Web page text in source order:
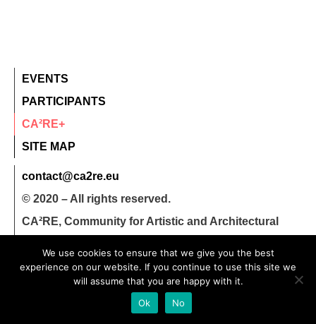
EVENTS
PARTICIPANTS
CA²RE+
SITE MAP
contact@ca2re.eu
© 2020 – All rights reserved.
CA²RE, Community for Artistic and Architectural
We use cookies to ensure that we give you the best
experience on our website. If you continue to use this site we
will assume that you are happy with it.
Ok
No